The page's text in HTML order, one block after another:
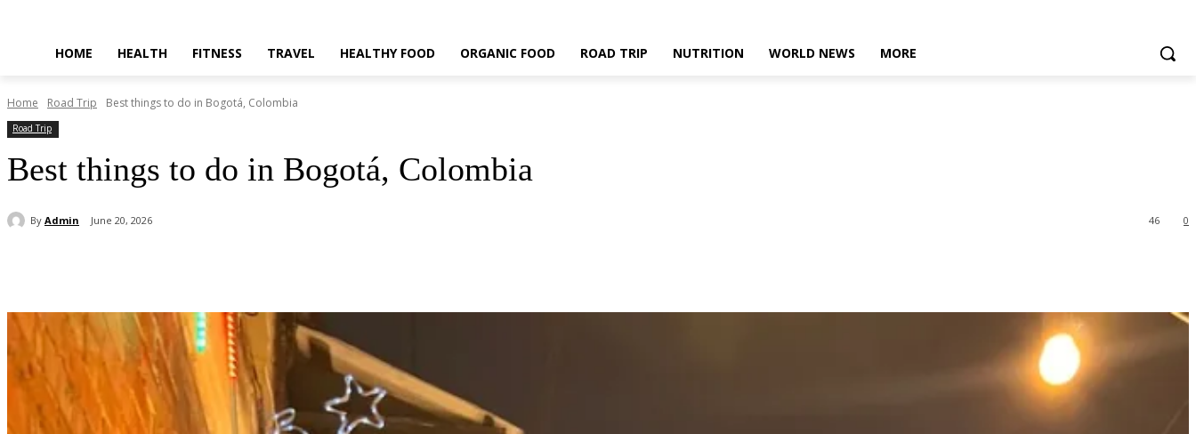
HOME HEALTH FITNESS TRAVEL HEALTHY FOOD ORGANIC FOOD ROAD TRIP NUTRITION WORLD NEWS MORE
Home Road Trip Best things to do in Bogotá, Colombia
Road Trip
Best things to do in Bogotá, Colombia
By Admin June 20, 2026 0
46